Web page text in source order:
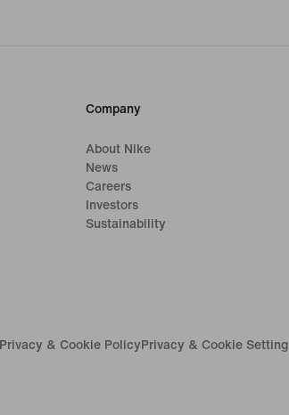
Company
About Nike
News
Careers
Investors
Sustainability
Privacy & Cookie Policy Privacy & Cookie Setting